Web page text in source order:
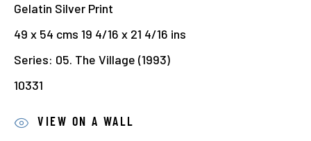
SITE BY ARTLOGIC
Gelatin Silver Print
49 x 54 cms 19 4/16 x 21 4/16 ins
Series: 05. The Village (1993)
10331
VIEW ON A WALL